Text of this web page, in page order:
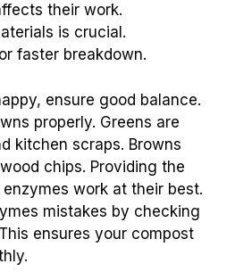
their work.
is crucial.
faster breakdown.
ensure good balance.
properly. Greens are
kitchen scraps. Browns
chips. Providing the
work at their best.
mistakes by checking
ensures your compost